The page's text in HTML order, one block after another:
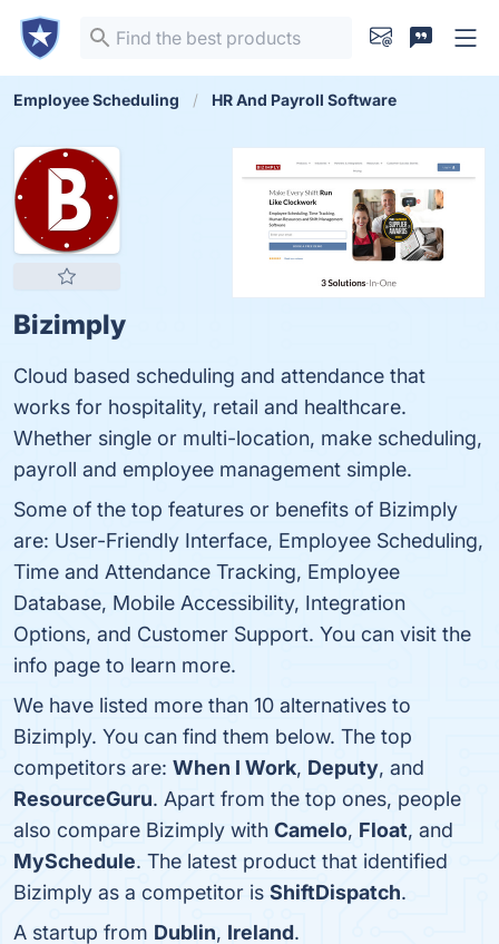
Employee Scheduling HR And Payroll Software
Bizimply
Cloud based scheduling and attendance that
works for hospitality, retail and healthcare.
Whether single or multi-location, make scheduling,
payroll and employee management simple.
Some of the top features or benefits of Bizimply
are: User-Friendly Interface, Employee Scheduling,
Time and Attendance Tracking, Employee
Database, Mobile Accessibility, Integration
Options, and Customer Support. You can visit the
info page to learn more.
We have listed more than 10 alternatives to
Bizimply. You can find them below. The top
competitors are: When I Work, Deputy, and
ResourceGuru. Apart from the top ones, people
also compare Bizimply with Camelo, Float, and
MySchedule. The latest product that identified
Bizimply as a competitor is ShiftDispatch.
A startup from Dublin, Ireland.